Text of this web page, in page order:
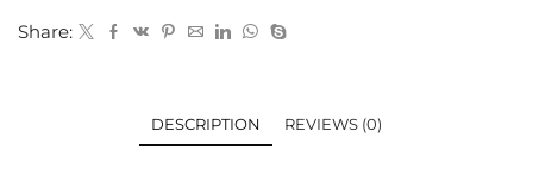
Share:
DESCRIPTION REVIEWS (0)